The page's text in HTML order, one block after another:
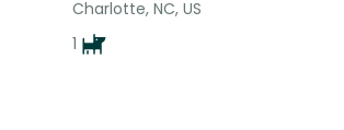
Charlotte, NC, US
1